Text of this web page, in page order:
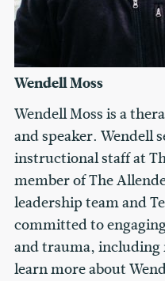
Wendell Moss
Wendell Moss is a
and speaker. Wendell
instructional staff at
member of The
leadership team and
committed to
and trauma, including
learn more about